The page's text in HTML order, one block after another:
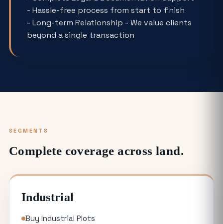
- Hassle-free process from start to finish
- Long-term Relationship - We value clients
beyond a single transaction
SEGMENTS
Complete coverage across land.
Industrial
Buy Industrial Plots